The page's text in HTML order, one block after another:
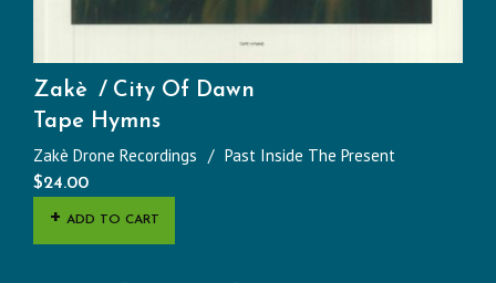
Zakè
City Of Dawn
Tape Hymns
Zakè Drone Recordings Past Inside The Present
$24.00
ADD TO CART